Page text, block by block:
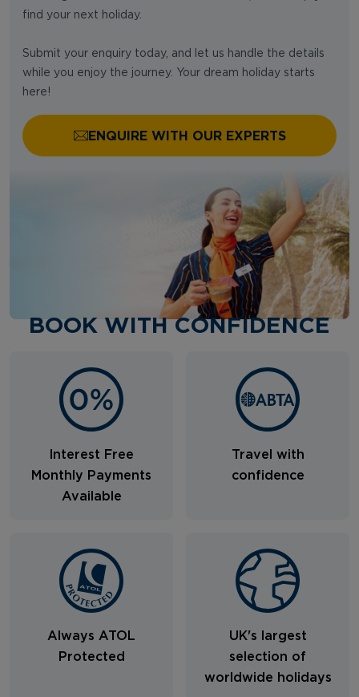
find your next holiday.
Submit your enquiry today, and let us handle the details
while you enjoy the journey. Your dream holiday starts
here!
ENQUIRE WITH OUR EXPERTS
BOOK WITH CONFIDENCE
Interest Free
Monthly Payments
Available
Travel with
confidence
Always ATOL
Protected
UK's largest
selection of
worldwide holidays